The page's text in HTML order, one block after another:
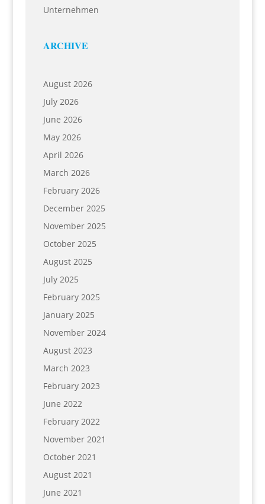
Unternehmen
ARCHIVE
August 2026
July 2026
June 2026
May 2026
April 2026
March 2026
February 2026
December 2025
November 2025
October 2025
August 2025
July 2025
February 2025
January 2025
November 2024
August 2023
March 2023
February 2023
June 2022
February 2022
November 2021
October 2021
August 2021
June 2021